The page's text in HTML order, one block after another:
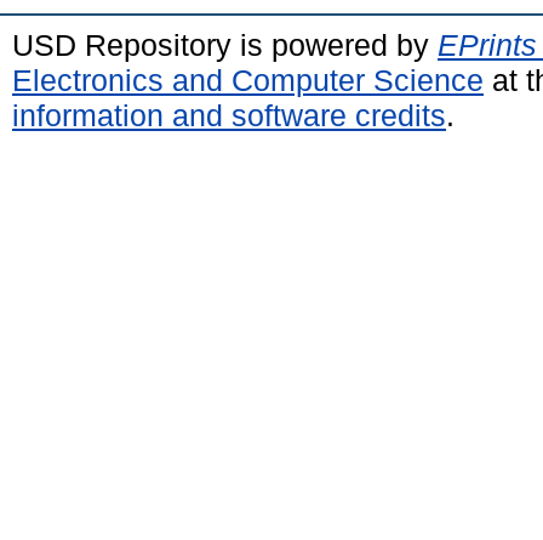
USD Repository is powered by
Electronics and Computer Science at
information and software credits.